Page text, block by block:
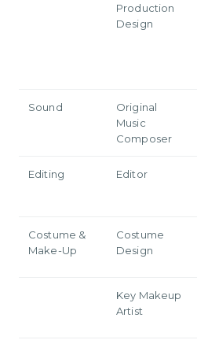
Production
Design
Sound
Original
Music
Composer
Editing Editor
Costume &
Make-Up
Costume
Design
Key Makeup
Artist